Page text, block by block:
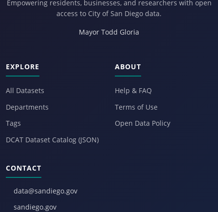
Empowering residents, businesses, and researchers with open
access to City of San Diego data.
Mayor Todd Gloria
EXPLORE
All Datasets
Departments
Tags
DCAT Dataset Catalog (JSON)
ABOUT
Help & FAQ
Terms of Use
Open Data Policy
CONTACT
data@sandiego.gov
sandiego.gov